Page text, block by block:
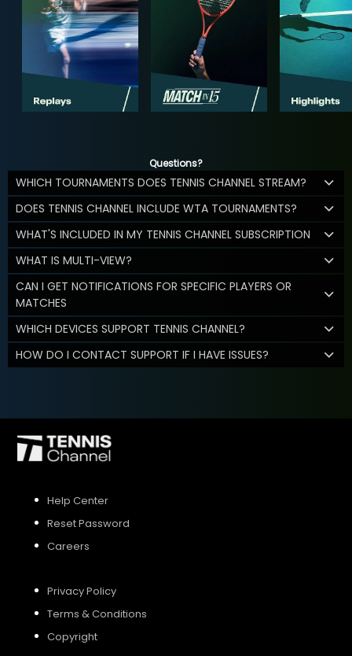
Questions?
WHICH TOURNAMENTS DOES TENNIS CHANNEL STREAM?
DOES TENNIS CHANNEL INCLUDE WTA TOURNAMENTS?
WHAT'S INCLUDED IN MY TENNIS CHANNEL SUBSCRIPTION
WHAT IS MULTI-VIEW?
CAN I GET NOTIFICATIONS FOR SPECIFIC PLAYERS OR
MATCHES
WHICH DEVICES SUPPORT TENNIS CHANNEL?
HOW DO I CONTACT SUPPORT IF I HAVE ISSUES?
Help Center
Reset Password
Careers
Privacy Policy
Terms & Conditions
Copyright